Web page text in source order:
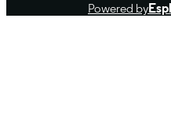
Powered by